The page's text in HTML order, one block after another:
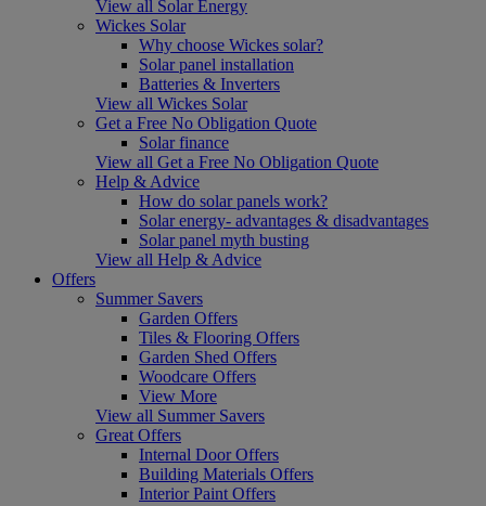
View all Solar Energy
Wickes Solar
Why choose Wickes solar?
Solar panel installation
Batteries & Inverters
View all Wickes Solar
Get a Free No Obligation Quote
Solar finance
View all Get a Free No Obligation Quote
Help & Advice
How do solar panels work?
Solar energy- advantages & disadvantages
Solar panel myth busting
View all Help & Advice
Offers
Summer Savers
Garden Offers
Tiles & Flooring Offers
Garden Shed Offers
Woodcare Offers
View More
View all Summer Savers
Great Offers
Internal Door Offers
Building Materials Offers
Interior Paint Offers